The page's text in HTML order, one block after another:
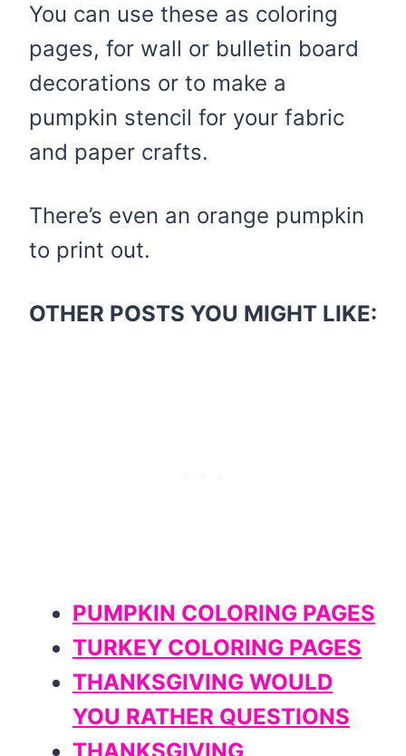
You can use these as coloring
pages, for wall or bulletin board
decorations or to make a
pumpkin stencil for your fabric
and paper crafts.
There’s even an orange pumpkin
to print out.
OTHER POSTS YOU MIGHT LIKE:
PUMPKIN COLORING PAGES
TURKEY COLORING PAGES
THANKSGIVING WOULD
YOU RATHER QUESTIONS